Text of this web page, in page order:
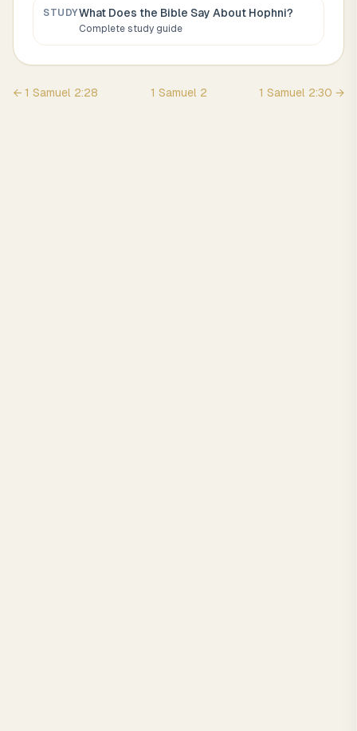
STUDYWhat Does the Bible Say About Hophni?
Complete study guide
← 1 Samuel 2:28 1 Samuel 2 1 Samuel 2:30 →